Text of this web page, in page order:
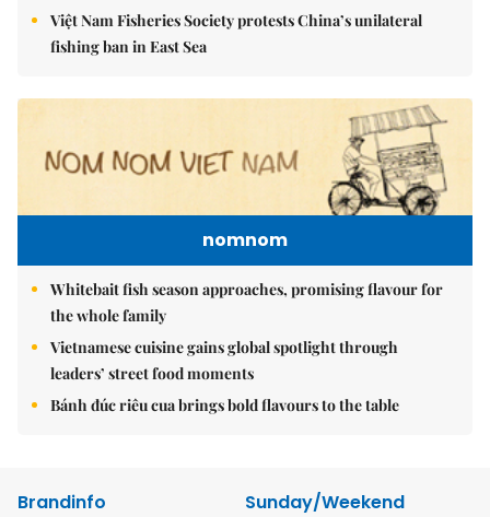
Việt Nam Fisheries Society protests China’s unilateral
fishing ban in East Sea
nomnom
Whitebait fish season approaches, promising flavour for
the whole family
Vietnamese cuisine gains global spotlight through
leaders’ street food moments
Bánh đúc riêu cua brings bold flavours to the table
Brandinfo Sunday/Weekend